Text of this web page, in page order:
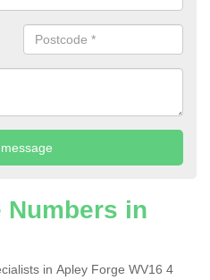
Numbers in
in Apley Forge WV16 4